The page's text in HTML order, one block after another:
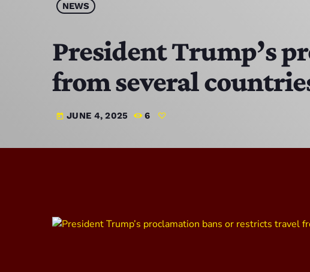
NEWS
President Trump’s
from several
today JUNE 4, 2025 6